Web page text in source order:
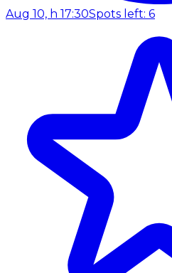
Aug 10, h 17:30Spots left: 6